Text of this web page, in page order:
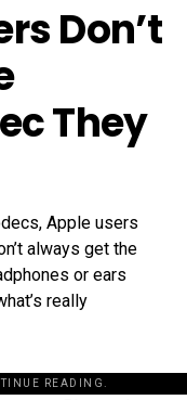
Don’t
They
Apple users
always get the
or ears
really
READING.